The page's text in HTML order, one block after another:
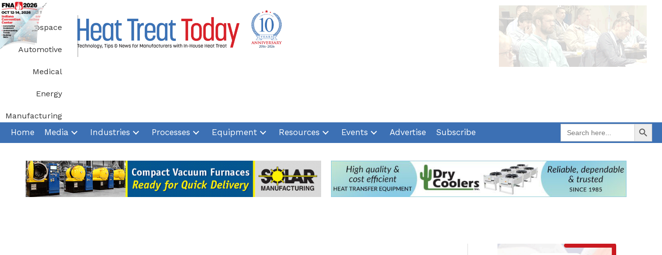
Skip
to
content
Aerospace
Automotive
Medical
Energy
Manufacturing
Home Media Industries Processes Equipment Resources Events Advertise Subscribe
Search
for:
Search Button